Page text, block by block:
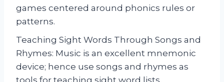
games centered around phonics rules or
patterns.
Teaching Sight Words Through Songs and
Rhymes: Music is an excellent mnemonic
device; hence use songs and rhymes as
tools for teaching sight word lists.